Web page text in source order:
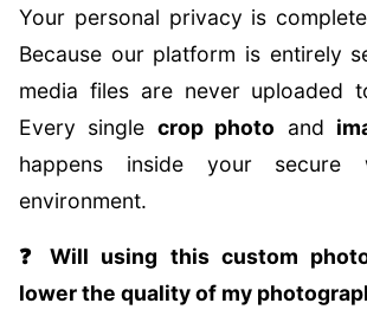
Your personal privacy is
Because our platform is entirely
media files are never uploaded
Every single crop photo and
happens inside your secure
environment.
❓ Will using this custom
lower the quality of my